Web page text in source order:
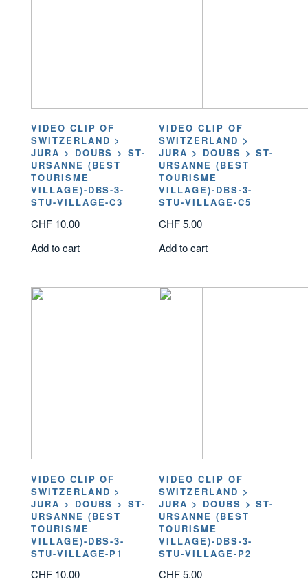
VIDEO CLIP OF
SWITZERLAND >
JURA > DOUBS > ST-
URSANNE (BEST
TOURISME
VILLAGE)-DBS-3-
STU-VILLAGE-C3
CHF 10.00
Add to cart
VIDEO CLIP OF
SWITZERLAND >
JURA > DOUBS > ST-
URSANNE (BEST
TOURISME
VILLAGE)-DBS-3-
STU-VILLAGE-C5
CHF5.00
Add to cart
VIDEO CLIP OF
SWITZERLAND >
JURA > DOUBS > ST-
URSANNE (BEST
TOURISME
VILLAGE)-DBS-3-
STU-VILLAGE-P1
CHF 10.00
VIDEO CLIP OF
SWITZERLAND >
JURA > DOUBS > ST-
URSANNE (BEST
TOURISME
VILLAGE)-DBS-3-
STU-VILLAGE-P2
CHF5.00